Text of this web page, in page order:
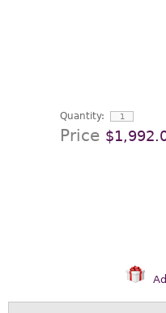
Quantity:
Price